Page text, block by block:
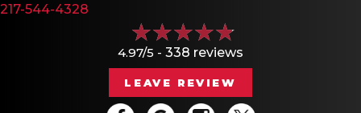
217-544-4328
4.97/5 - 338 reviews
LEAVE REVIEW